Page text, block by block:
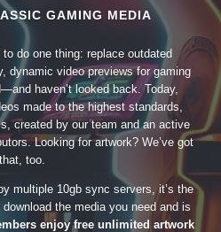
GAMING MEDIA
do one thing: replace outdated
dynamic video previews for gaming
haven’t looked back. Today,
made to the highest standards,
created by our team and an active
Looking for artwork? We’ve got
that, too.
multiple 10gb sync servers, it’s the
the media you need and is
enjoy free unlimited artwork